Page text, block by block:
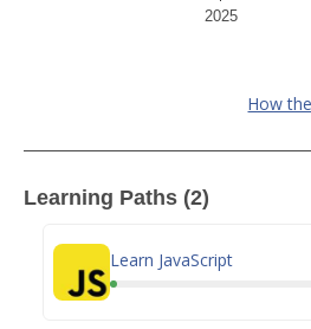
2025
How
Learning Paths (2)
Learn JavaScript